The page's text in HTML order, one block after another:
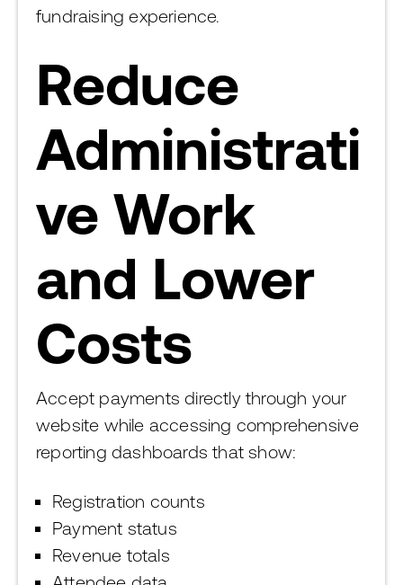
fundraising experience.
Reduce
Administrati
ve Work
and Lower
Costs
Accept payments directly through your
website while accessing comprehensive
reporting dashboards that show:
Registration counts
Payment status
Revenue totals